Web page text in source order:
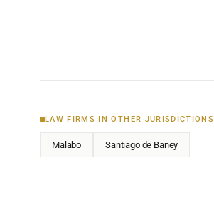
LAW FIRMS IN OTHER JURISDICTIONS
Malabo Santiago de Baney